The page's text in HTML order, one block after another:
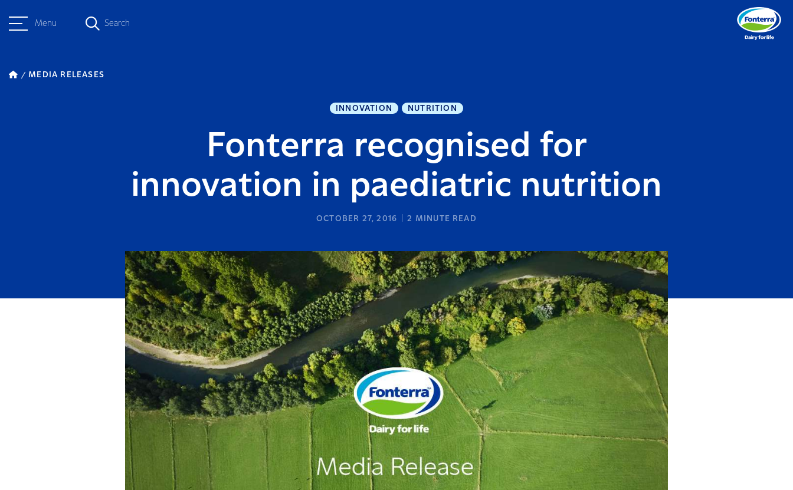
Menu Search
MEDIA RELEASES
INNOVATION NUTRITION
Fonterra recognised for
innovation in paediatric nutrition
OCTOBER 27, 2016 2 MINUTE READ